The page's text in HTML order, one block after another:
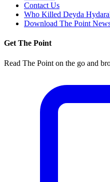
Contact Us
Who Killed Deyda
Download The Point
Get The Point
Read The Point on the go and